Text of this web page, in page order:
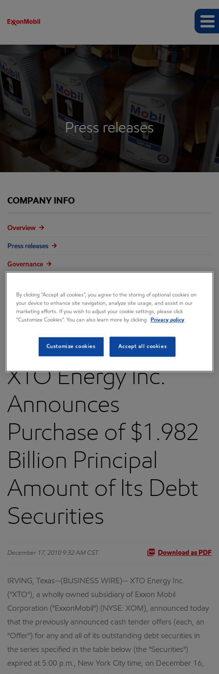
Press releases
COMPANY INFO
Overview
Press releases
Governance
Contacts
FAQ
XTO Energy Inc.
Announces
Purchase of $1.982
Billion Principal
Amount of Its Debt
Securities
December 17, 2010 9:32 AM CST Download as PDF
IRVING, Texas--(BUSINESS WIRE)-- XTO Energy Inc.
("XTO"), a wholly owned subsidiary of Exxon Mobil
Corporation ("ExxonMobil") (NYSE: XOM), announced today
that the previously announced cash tender offers (each, an
"Offer") for any and all of its outstanding debt securities in
the series specified in the table below (the "Securities")
expired at 5:00 p.m., New York City time, on December 16,
By clicking “Accept all cookies”, you agree to the storing of optional cookies on
your device to enhance site navigation, analyze site usage, and assist in our
marketing efforts. If you wish to adjust your cookie settings, please click
“Customize Cookies”. You can also learn more by clicking
Privacy policy
Customize cookies Accept all cookies